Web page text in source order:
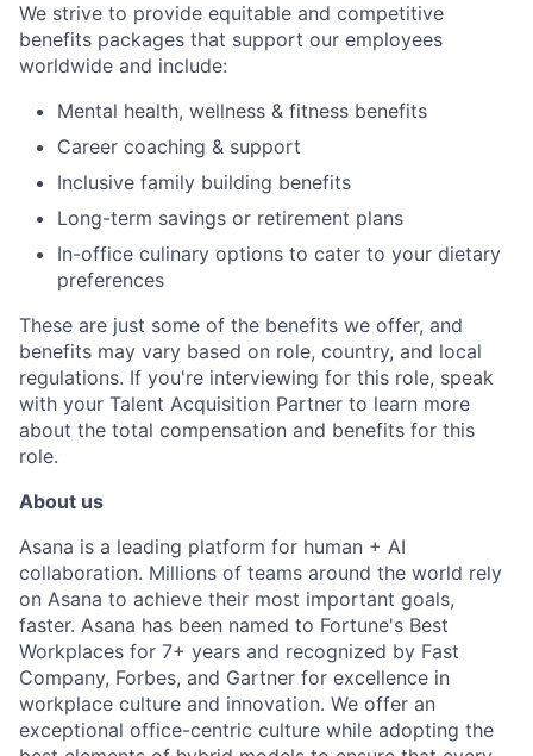
We strive to provide equitable and competitive
benefits packages that support our employees
worldwide and include:
Mental health, wellness & fitness benefits
Career coaching & support
Inclusive family building benefits
Long-term savings or retirement plans
In-office culinary options to cater to your dietary
preferences
These are just some of the benefits we offer, and
benefits may vary based on role, country, and local
regulations. If you're interviewing for this role, speak
with your Talent Acquisition Partner to learn more
about the total compensation and benefits for this
role.
About us
Asana is a leading platform for human + AI
collaboration. Millions of teams around the world rely
on Asana to achieve their most important goals,
faster. Asana has been named to Fortune's Best
Workplaces for 7+ years and recognized by Fast
Company, Forbes, and Gartner for excellence in
workplace culture and innovation. We offer an
exceptional office-centric culture while adopting the